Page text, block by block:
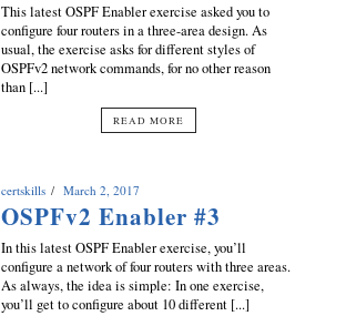
This latest OSPF Enabler exercise asked you to
configure four routers in a three-area design. As
usual, the exercise asks for different styles of
OSPFv2 network commands, for no other reason
than [...]
READ MORE
certskills March 2, 2017
OSPFv2 Enabler #3
In this latest OSPF Enabler exercise, you’ll
configure a network of four routers with three areas.
As always, the idea is simple: In one exercise,
you’ll get to configure about 10 different [...]